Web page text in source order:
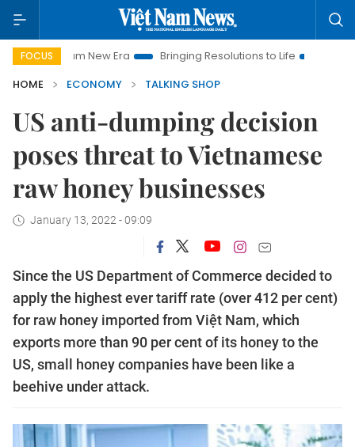
FOCUS
New Era Bringing Resolutions to Life
Hanoi Investment
HOME
ECONOMY TALKING SHOP
US anti-dumping decision
poses threat to Vietnamese
raw honey businesses
January 13, 2022 - 09:09
Since the US Department of Commerce decided to
apply the highest ever tariff rate (over 412 per cent)
for raw honey imported from Việt Nam, which
exports more than 90 per cent of its honey to the
US, small honey companies have been like a
beehive under attack.